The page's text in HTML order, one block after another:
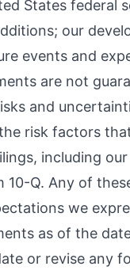
States federal
our
events and
are not
and
risk factors
including
Q. Any of
we
as of the
or revise any